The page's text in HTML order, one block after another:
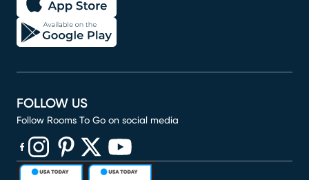
FOLLOW US
Follow Rooms To Go on social media
(opens in new window)
(opens in new window)
(opens in new window)
(opens in new window)
(opens in new window)